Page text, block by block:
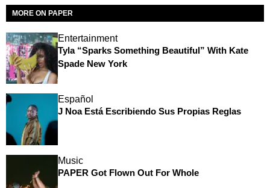
MORE ON PAPER
Entertainment
Tyla “Sparks Something Beautiful” With Kate
Spade New York
Español
J Noa Está Escribiendo Sus Propias Reglas
Music
PAPER Got Flown Out For Whole